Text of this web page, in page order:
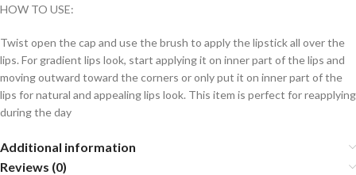
HOW TO USE:
Twist open the cap and use the brush to apply the lipstick all over the
lips. For gradient lips look, start applying it on inner part of the lips and
moving outward toward the corners or only put it on inner part of the
lips for natural and appealing lips look. This item is perfect for reapplying
during the day
Additional information
Reviews (0)